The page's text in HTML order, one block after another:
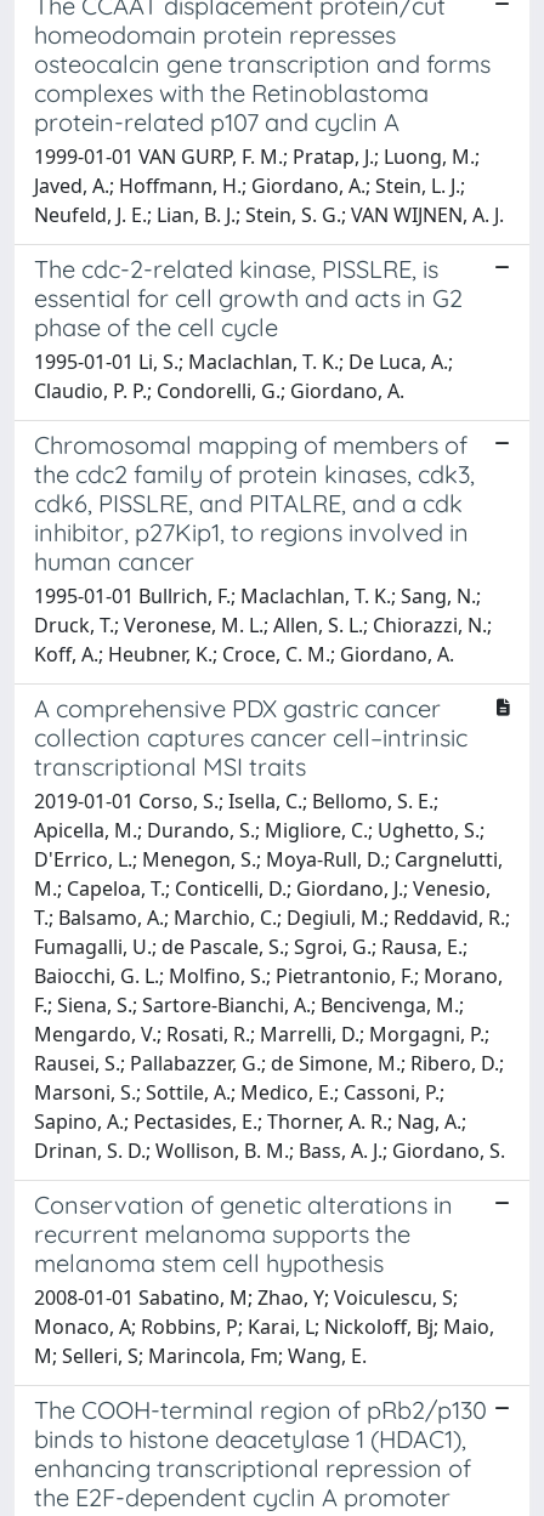
homeodomain protein represses
osteocalcin gene transcription and forms
complexes with the Retinoblastoma
protein-related p107 and cyclin A
1999-01-01 VAN GURP, F. M.; Pratap, J.; Luong, M.;
Javed, A.; Hoffmann, H.; Giordano, A.; Stein, L. J.;
Neufeld, J. E.; Lian, B. J.; Stein, S. G.; VAN WIJNEN, A. J.
The cdc-2-related kinase, PISSLRE, is
essential for cell growth and acts in G2
phase of the cell cycle
1995-01-01 Li, S.; Maclachlan, T. K.; De Luca, A.;
Claudio, P. P.; Condorelli, G.; Giordano, A.
Chromosomal mapping of members of
the cdc2 family of protein kinases, cdk3,
cdk6, PISSLRE, and PITALRE, and a cdk
inhibitor, p27Kip1, to regions involved in
human cancer
1995-01-01 Bullrich, F.; Maclachlan, T. K.; Sang, N.;
Druck, T.; Veronese, M. L.; Allen, S. L.; Chiorazzi, N.;
Koff, A.; Heubner, K.; Croce, C. M.; Giordano, A.
A comprehensive PDX gastric cancer
collection captures cancer cell–intrinsic
transcriptional MSI traits
2019-01-01 Corso, S.; Isella, C.; Bellomo, S. E.;
Apicella, M.; Durando, S.; Migliore, C.; Ughetto, S.;
D'Errico, L.; Menegon, S.; Moya-Rull, D.; Cargnelutti,
M.; Capeloa, T.; Conticelli, D.; Giordano, J.; Venesio,
T.; Balsamo, A.; Marchio, C.; Degiuli, M.; Reddavid, R.;
Fumagalli, U.; de Pascale, S.; Sgroi, G.; Rausa, E.;
Baiocchi, G. L.; Molfino, S.; Pietrantonio, F.; Morano,
F.; Siena, S.; Sartore-Bianchi, A.; Bencivenga, M.;
Mengardo, V.; Rosati, R.; Marrelli, D.; Morgagni, P.;
Rausei, S.; Pallabazzer, G.; de Simone, M.; Ribero, D.;
Marsoni, S.; Sottile, A.; Medico, E.; Cassoni, P.;
Sapino, A.; Pectasides, E.; Thorner, A. R.; Nag, A.;
Drinan, S. D.; Wollison, B. M.; Bass, A. J.; Giordano, S.
Conservation of genetic alterations in
recurrent melanoma supports the
melanoma stem cell hypothesis
2008-01-01 Sabatino, M; Zhao, Y; Voiculescu, S;
Monaco, A; Robbins, P; Karai, L; Nickoloff, Bj; Maio,
M; Selleri, S; Marincola, Fm; Wang, E.
The COOH-terminal region of pRb2/p130
binds to histone deacetylase 1 (HDAC1),
enhancing transcriptional repression of
the E2F-dependent cyclin A promoter